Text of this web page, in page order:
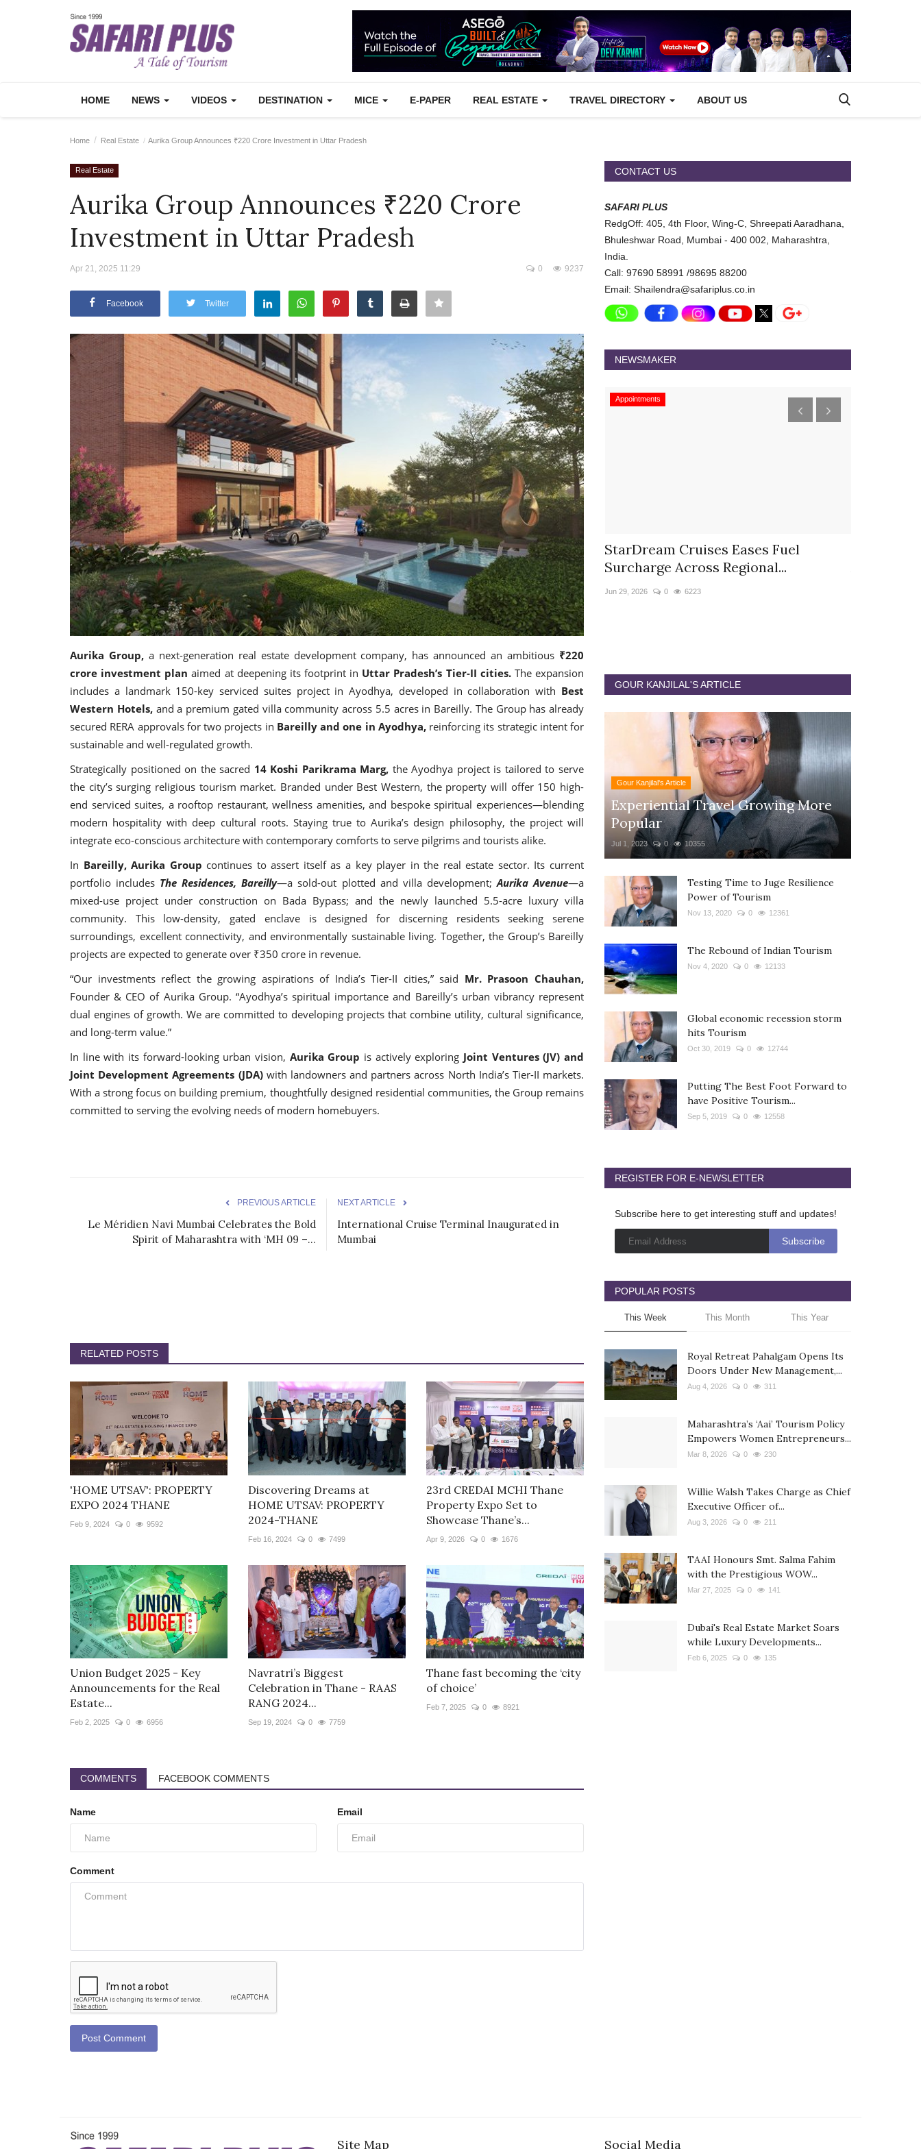
HOME NEWS VIDEOS DESTINATION MICE E-PAPER REAL ESTATE TRAVEL DIRECTORY ABOUT US
Home Real Estate Aurika Group Announces ₹220 Crore Investment in Uttar Pradesh
Real Estate
Aurika Group Announces ₹220 Crore
Investment in Uttar Pradesh
Apr 21, 2025 11:29 9237
0
Facebook Twitter
Aurika Group,a next-generation real estate development company, has announced an ambitious ₹220
crore investment planaimed at deepening its footprint in Uttar Pradesh’s Tier-II cities. The expansion
includes a landmark 150-key serviced suites project in Ayodhya, developed in collaboration with Best
Western Hotels,and a premium gated villa community across 5.5 acres in Bareilly. The Group has already
secured RERA approvals for two projects in Bareilly and one in Ayodhya,reinforcing its strategic intent for
sustainable and well-regulated growth.
Strategically positioned on the sacred 14 Koshi Parikrama Marg, the Ayodhya project is tailored to serve
the city’s surging religious tourism market. Branded under Best Western, the property will offer 150 high-
end serviced suites, a rooftop restaurant, wellness amenities, and bespoke spiritual experiences—blending
modern hospitality with deep cultural roots. Staying true to Aurika’s design philosophy, the project will
integrate eco-conscious architecture with contemporary comforts to serve pilgrims and tourists alike.
In Bareilly, Aurika Group continues to assert itself as a key player in the real estate sector. Its current
portfolio includes The Residences, Bareilly—a sold-out plotted and villa development;Aurika Avenue—a
mixed-use project under construction on Bada Bypass; and the newly launched 5.5-acre luxury villa
community. This low-density, gated enclave is designed for discerning residents seeking serene
surroundings, excellent connectivity, and environmentally sustainable living. Together, the Group’s Bareilly
projects are expected to generate over ₹350 crore in revenue.
“Our investments reflect the growing aspirations of India’s Tier-II cities,” said Mr. Prasoon Chauhan,
Founder & CEO of Aurika Group. “Ayodhya’s spiritual importance and Bareilly’s urban vibrancy represent
dual engines of growth. We are committed to developing projects that combine utility, cultural significance,
and long-term value.”
In line with its forward-looking urban vision, Aurika Group is actively exploring Joint Ventures (JV) and
Joint Development Agreements (JDA)with landowners and partners across North India’s Tier-II markets.
With a strong focus on building premium, thoughtfully designed residential communities, the Group remains
committed to serving the evolving needs of modern homebuyers.
PREVIOUS ARTICLE
Le Méridien Navi Mumbai Celebrates the Bold
Spirit of Maharashtra with ‘MH 09 –...
NEXT ARTICLE
International Cruise Terminal Inaugurated in
Mumbai
RELATED POSTS
'HOME UTSAV': PROPERTY
EXPO 2024 THANE
Feb 9, 2024 0 9592
Discovering Dreams at
HOME UTSAV: PROPERTY
2024-THANE
Feb 16, 2024 0 7499
23rd CREDAI MCHI Thane
Property Expo Set to
Showcase Thane’s...
Apr 9, 2026 0 1676
Union Budget 2025 - Key
Announcements for the Real
Estate...
Feb 2, 2025 0 6956
Navratri’s Biggest
Celebration in Thane - RAAS
RANG 2024...
Sep 19, 2024 0 7759
Thane fast becoming the ‘city
of choice’
Feb 7, 2025 0 8921
COMMENTS FACEBOOK COMMENTS
Name Email
Comment
Post Comment
CONTACT US
SAFARI PLUS
RedgOff: 405, 4th Floor, Wing-C, Shreepati Aaradhana,
Bhuleshwar Road, Mumbai - 400 002, Maharashtra,
India.
Call: 97690 58991 /98695 88200
Email: Shailendra@safariplus.co.in
NEWSMAKER
Appointments
Pankaj Saxena Promoted to Area
General Manager, West India,...
Dec 20, 2024 12474
Appointments
Willie Walsh Takes Charge as Chief
Executive Officer of...
Aug 3, 2026 0 9104
Appointments
StarDream Cruises Eases Fuel
Surcharge Across Regional...
Jun 29, 2026 0 6223
GOUR KANJILAL'S ARTICLE
Gour Kanjilal's Article
Experiential Travel Growing More
Popular
Jul 1, 2023 0 10355
Testing Time to Juge Resilience
Power of Tourism
Nov 13, 2020 0 12361
The Rebound of Indian Tourism
Nov 4, 2020 0 12133
Global economic recession storm
hits Tourism
Oct 30, 2019 0 12744
Putting The Best Foot Forward to
have Positive Tourism...
Sep 5, 2019 0 12558
REGISTER FOR E-NEWSLETTER
Subscribe here to get interesting stuff and updates!
POPULAR POSTS
This Week This Month This Year
Royal Retreat Pahalgam Opens Its
Doors Under New Management,...
Aug 4, 2026 0 311
Maharashtra’s ‘Aai’ Tourism Policy
Empowers Women Entrepreneurs...
Mar 8, 2026 0 230
Willie Walsh Takes Charge as Chief
Executive Officer of...
Aug 3, 2026 0 211
TAAI Honours Smt. Salma Fahim
with the Prestigious WOW...
Mar 27, 2025 0 141
Dubai's Real Estate Market Soars
while Luxury Developments...
Feb 6, 2025 0 135
Site Map Social Media